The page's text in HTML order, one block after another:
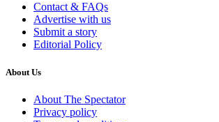
Contact & FAQs
Advertise with us
Submit a story
Editorial Policy
About Us
About The Spectator
Privacy policy